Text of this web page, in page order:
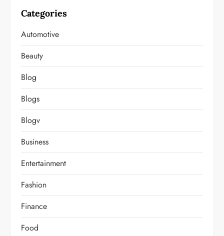
Categories
Automotive
Beauty
Blog
Blogs
Blogv
Business
Entertainment
Fashion
Finance
Food